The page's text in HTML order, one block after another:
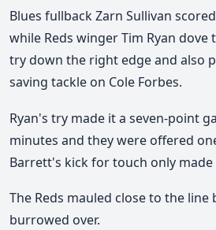
Blues fullback Zarn Sullivan
while Reds winger Tim Ryan
try down the right edge and also
saving tackle on Cole Forbes.
Ryan's try made it a seven-point
minutes and they were offered
Barrett's kick for touch only made
The Reds mauled close to the line
burrowed over.